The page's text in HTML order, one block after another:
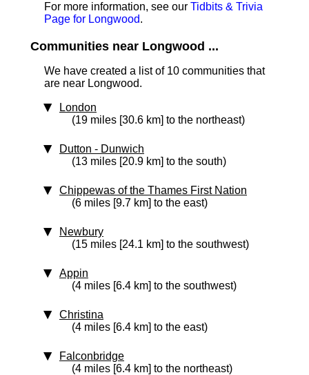
For more information, see our Tidbits & Trivia
Page for Longwood.
Communities near Longwood ...
We have created a list of 10 communities that
are near Longwood.
London
(19 miles [30.6 km] to the northeast)
Dutton - Dunwich
(13 miles [20.9 km] to the south)
Chippewas of the Thames First Nation
(6 miles [9.7 km] to the east)
Newbury
(15 miles [24.1 km] to the southwest)
Appin
(4 miles [6.4 km] to the southwest)
Christina
(4 miles [6.4 km] to the east)
Falconbridge
(4 miles [6.4 km] to the northeast)